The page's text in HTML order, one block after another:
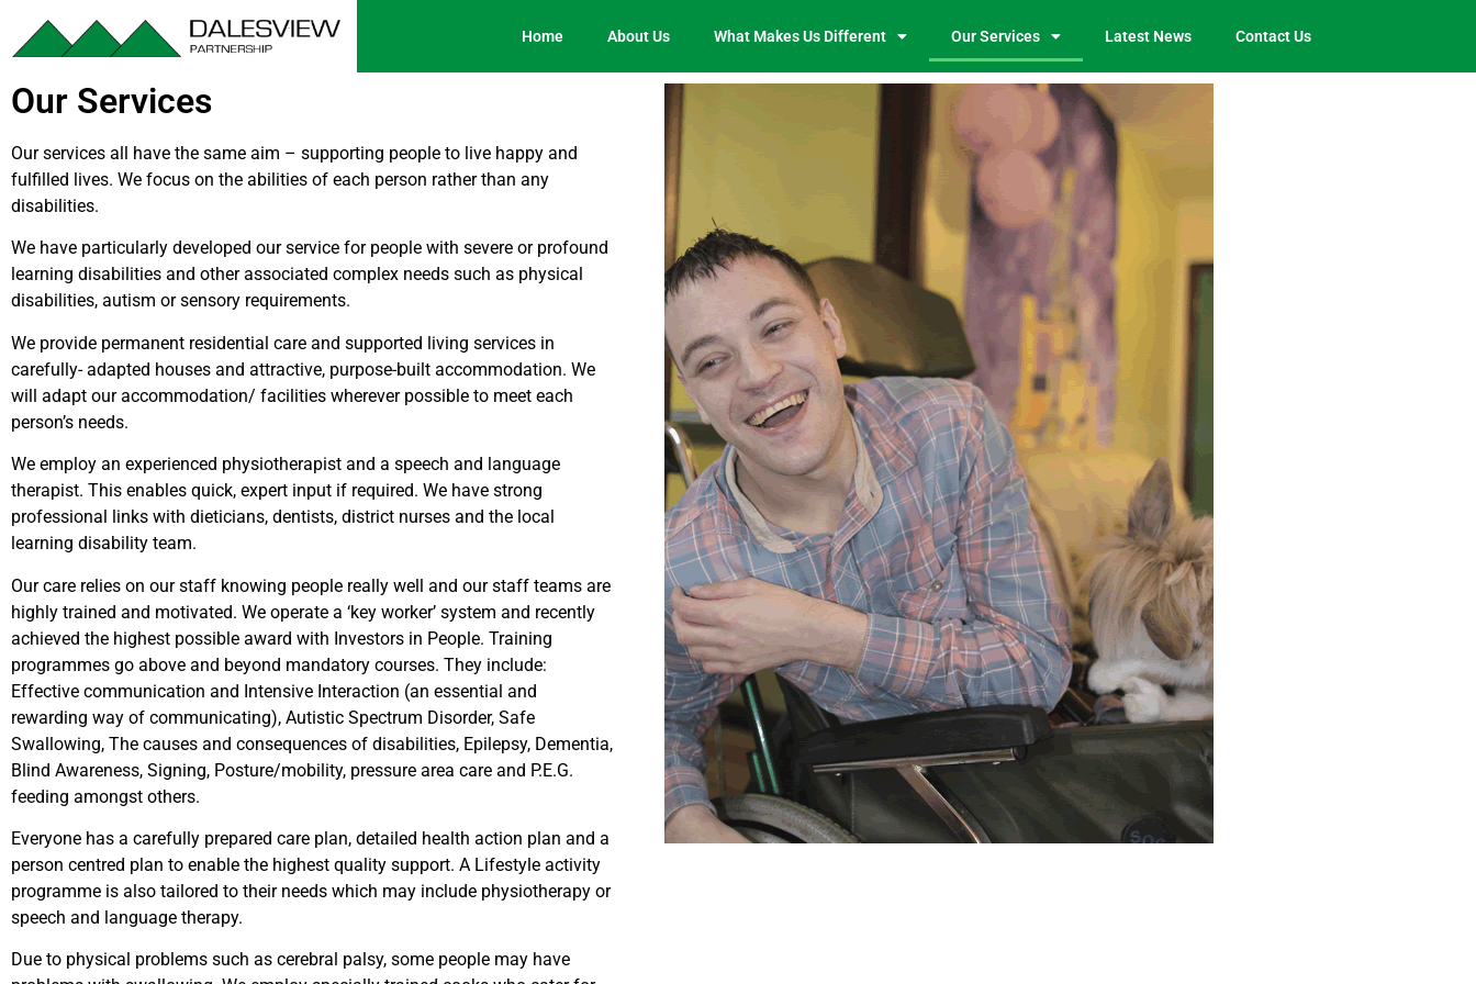
Home About Us What Makes Us Different Our Services Latest News Contact Us
Our Services
Our services all have the same aim – supporting people to live happy and
fulfilled lives. We focus on the abilities of each person rather than any
disabilities.
We have particularly developed our service for people with severe or profound
learning disabilities and other associated complex needs such as physical
disabilities, autism or sensory requirements.
We provide permanent residential care and supported living services in
carefully- adapted houses and attractive, purpose-built accommodation. We
will adapt our accommodation/ facilities wherever possible to meet each
person’s needs.
We employ an experienced physiotherapist and a speech and language
therapist. This enables quick, expert input if required. We have strong
professional links with dieticians, dentists, district nurses and the local
learning disability team.
Our care relies on our staff knowing people really well and our staff teams are
highly trained and motivated. We operate a ‘key worker’ system and recently
achieved the highest possible award with Investors in People. Training
programmes go above and beyond mandatory courses. They include:
Effective communication and Intensive Interaction (an essential and
rewarding way of communicating), Autistic Spectrum Disorder, Safe
Swallowing, The causes and consequences of disabilities, Epilepsy, Dementia,
Blind Awareness, Signing, Posture/mobility, pressure area care and P.E.G.
feeding amongst others.
Everyone has a carefully prepared care plan, detailed health action plan and a
person centred plan to enable the highest quality support. A Lifestyle activity
programme is also tailored to their needs which may include physiotherapy or
speech and language therapy.
Due to physical problems such as cerebral palsy, some people may have